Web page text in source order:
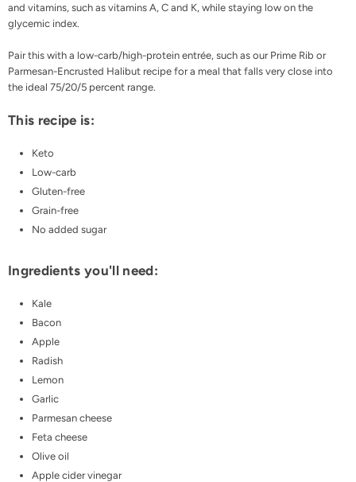
and vitamins, such as vitamins A, C and K, while staying low on the
glycemic index.
Pair this with a low-carb/high-protein entrée, such as our Prime Rib or
Parmesan-Encrusted Halibut recipe for a meal that falls very close into
the ideal 75/20/5 percent range.
This recipe is:
Keto
Low-carb
Gluten-free
Grain-free
No added sugar
Ingredients you'll need:
Kale
Bacon
Apple
Radish
Lemon
Garlic
Parmesan cheese
Feta cheese
Olive oil
Apple cider vinegar